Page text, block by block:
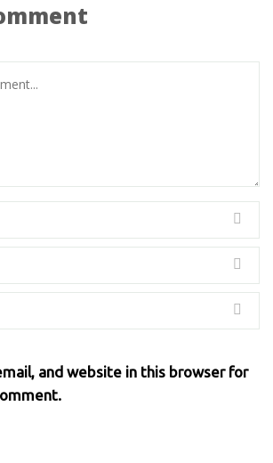
and website in this browser for